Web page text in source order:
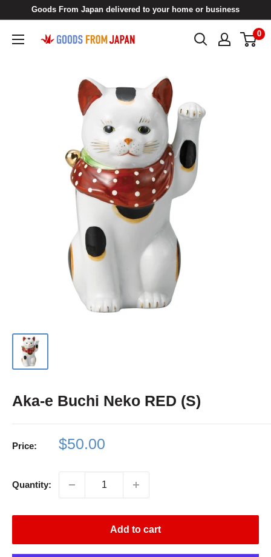
content
Goods From Japan delivered to your home or business
Goods
0
Aka-e Buchi Neko RED (S)
Price:
Sale
$50.00
Quantity:
Add to cart